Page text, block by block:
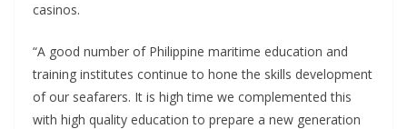
casinos.
“A good number of Philippine maritime education and
training institutes continue to hone the skills development
of our seafarers. It is high time we complemented this
with high quality education to prepare a new generation